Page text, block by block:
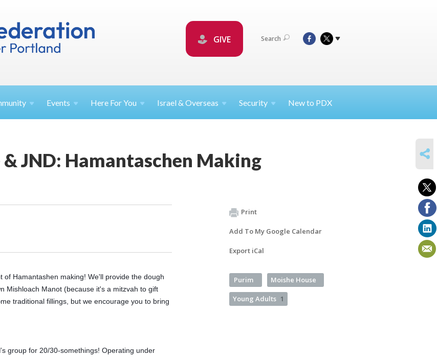
GIVE Search
Events Here ForYou Israel &Overseas Security New to PDX
JND: Hamantaschen Making
Hamantashen making! We'll provide the dough
Mishloach Manot (because it's a mitzvah to gift
traditional fillings, but we encourage you to bring
group for 20/30-somethings! Operating under
Print
Add To My Google Calendar
Export iCal
Purim Moishe House
Young Adults 1